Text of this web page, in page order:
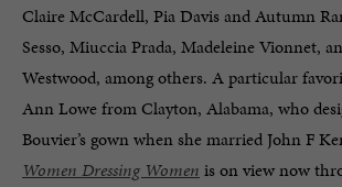
Claire McCardell, Pia Davis and Autumn
Sesso, Miuccia Prada, Madeleine Vionnet,
Westwood, among others. A particular
Ann Lowe from Clayton, Alabama, who
Bouvier’s gown when she married John F
Women Dressing Women is on view now